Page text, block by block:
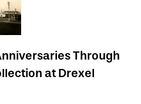
Through
at Drexel